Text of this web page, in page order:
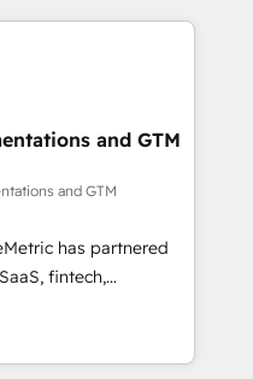
customer success
human insight
designs solutions
performance, and
•
EMEA Impact
successful HubSpot
• Proprietary
team:
👉 Grow
and GTM
and GTM
has partnered
fintech,
industries. With
we deliver scalable
RevOps challenges.